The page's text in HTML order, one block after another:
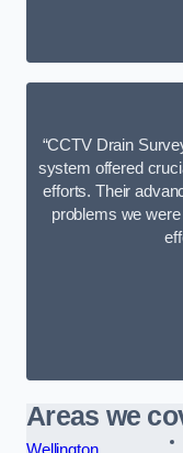
“CCTV Drain
system offered
efforts. Their
problems we
Areas we